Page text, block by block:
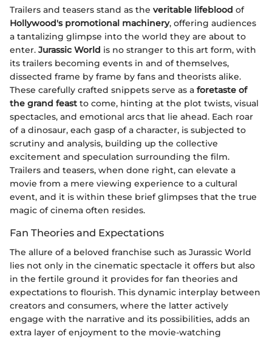
Trailers and teasers stand as the veritable lifeblood of
Hollywood's promotional machinery, offering audiences
a tantalizing glimpse into the world they are about to
enter. Jurassic World is no stranger to this art form, with
its trailers becoming events in and of themselves,
dissected frame by frame by fans and theorists alike.
These carefully crafted snippets serve as a foretaste of
the grand feast to come, hinting at the plot twists, visual
spectacles, and emotional arcs that lie ahead. Each roar
of a dinosaur, each gasp of a character, is subjected to
scrutiny and analysis, building up the collective
excitement and speculation surrounding the film.
Trailers and teasers, when done right, can elevate a
movie from a mere viewing experience to a cultural
event, and it is within these brief glimpses that the true
magic of cinema often resides.
Fan Theories and Expectations
The allure of a beloved franchise such as Jurassic World
lies not only in the cinematic spectacle it offers but also
in the fertile ground it provides for fan theories and
expectations to flourish. This dynamic interplay between
creators and consumers, where the latter actively
engage with the narrative and its possibilities, adds an
extra layer of enjoyment to the movie-watching